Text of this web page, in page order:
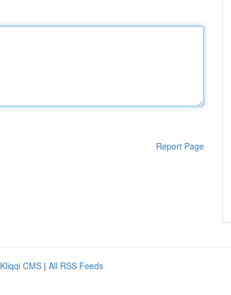
Report Page
Kliqqi CMS | All RSS Feeds